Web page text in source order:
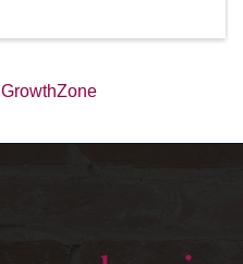
GrowthZone